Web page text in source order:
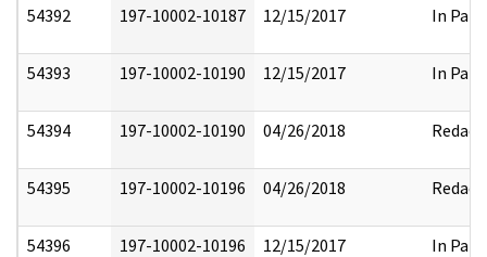
54392 197-10002-10187 12/15/2017 In Part
54393 197-10002-10190 12/15/2017 In Part
54394 197-10002-10190 04/26/2018 Redact
54395 197-10002-10196 04/26/2018 Redact
54396 197-10002-10196 12/15/2017 In Part